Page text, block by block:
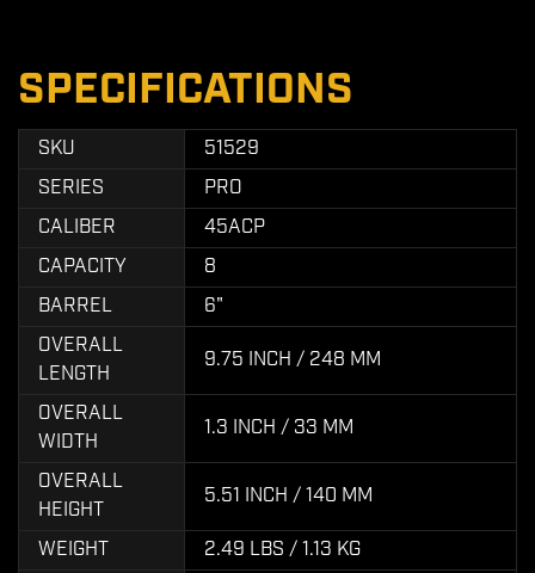
SPECIFICATIONS
SKU
51529
SERIES
PRO
CALIBER
45ACP
CAPACITY
8
BARREL
6"
OVERALL
LENGTH
9.75 INCH / 248 MM
OVERALL
WIDTH
1.3 INCH / 33 MM
OVERALL
HEIGHT
5.51 INCH / 140 MM
WEIGHT 2.49 LBS / 1.13 KG